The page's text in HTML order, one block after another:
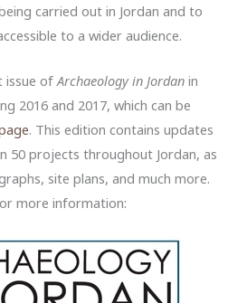
carried out in Jordan and to
to a wider audience.
issue of Archaeology in Jordan in
2016 and 2017, which can be
. This edition contains updates
50 projects throughout Jordan, as
site plans, and much more.
more information: